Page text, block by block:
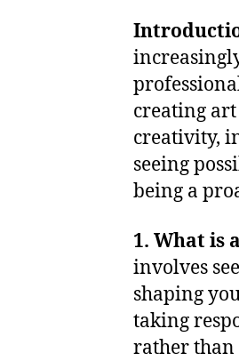
creating
creativity,
seeing
being a
1. What is
involves
shaping
taking
rather than